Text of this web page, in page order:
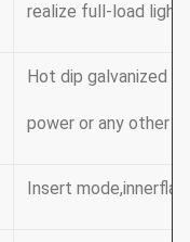
realize full-load
Hot dip galvanized
power or any other
Insert